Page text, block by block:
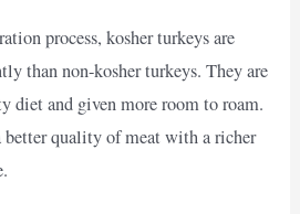
process, kosher turkeys are
than non-kosher turkeys. They are
diet and given more room to roam.
better quality of meat with a richer